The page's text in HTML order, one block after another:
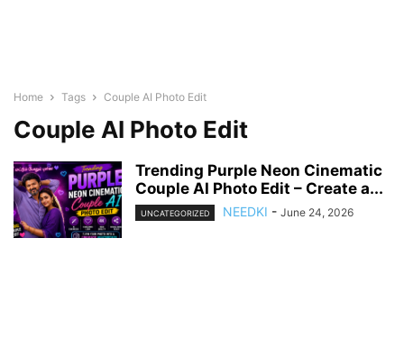
Home Tags Couple AI Photo Edit
Couple AI Photo Edit
Trending Purple Neon Cinematic
Couple AI Photo Edit – Create a...
UNCATEGORIZED NEEDKI - June 24, 2026